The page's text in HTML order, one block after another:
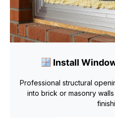
Install
Professional structural
into brick or masonry